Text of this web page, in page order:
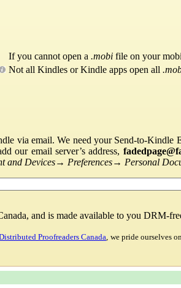
If you cannot open a .mobi file on your
Not all Kindles or Kindle apps open all
via email. We need your Send-to-
our email server’s address,
and Devices→ Preferences→ Personal
and is made available to you DRM-
Proofreaders Canada , we pride ourselves